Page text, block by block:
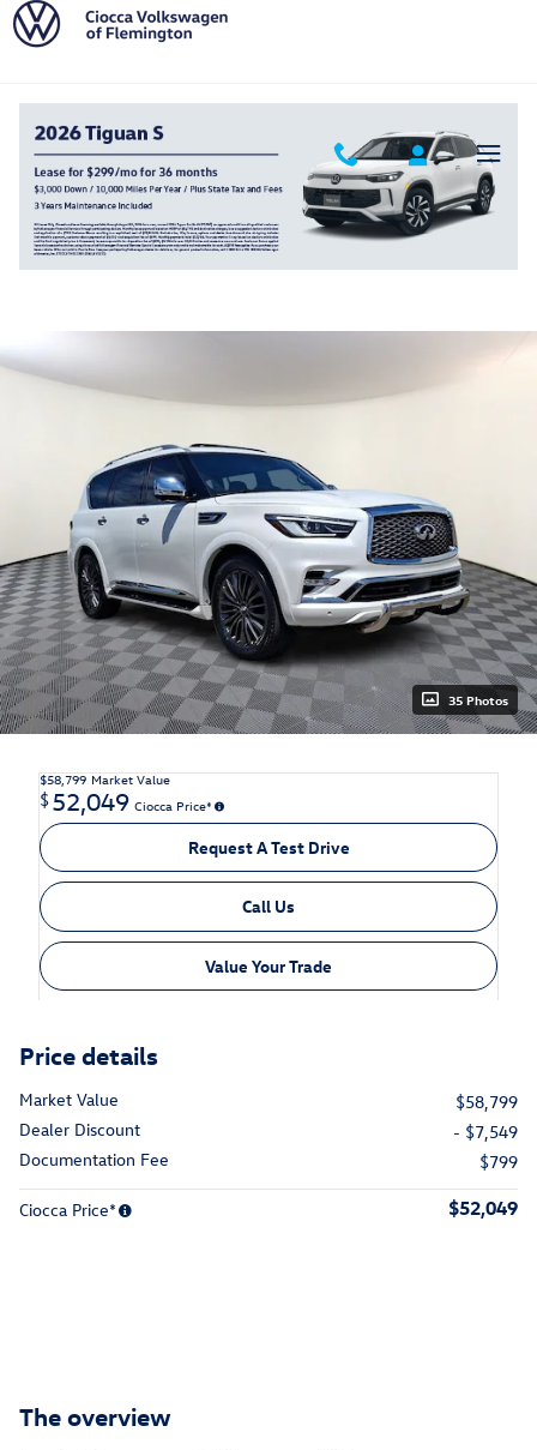
Skip to main content
2024 INFINITI QX80 Sensory
Used 168 views in the past 7 days
Track Price Save
35 Photos
$58,799 Market Value
$52,049 Ciocca Price*
Request A Test Drive
Call Us
Value Your Trade
Price details
Market Value
$58,799
Dealer Discount
- $7,549
Documentation Fee
$799
Ciocca Price* $52,049
The overview